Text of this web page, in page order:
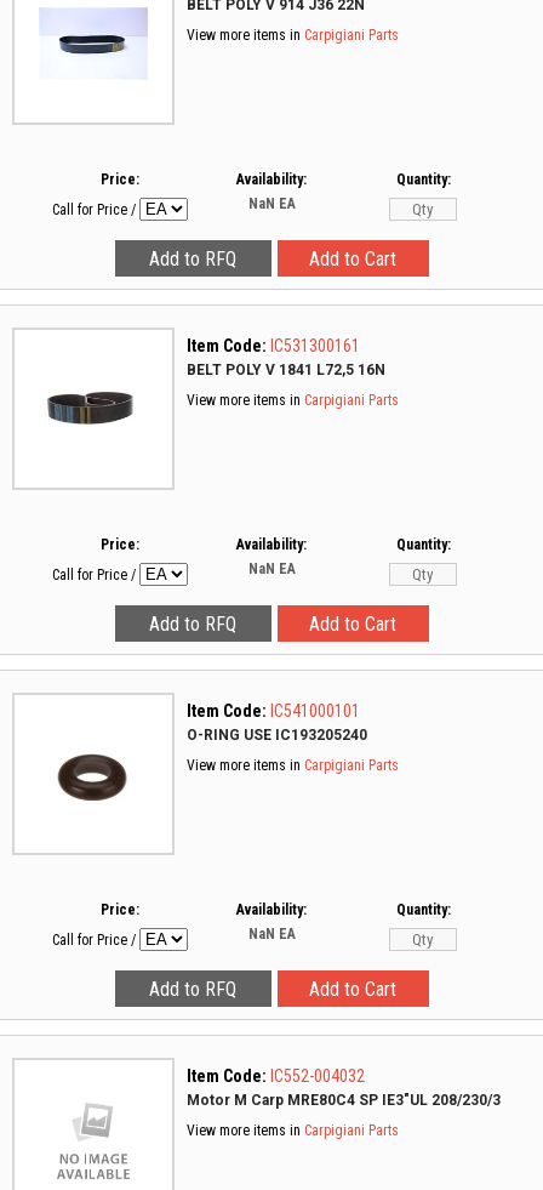
BELT POLY V 914 J36 22N
View more items in Carpigiani Parts
Price:
Call for Price /
Availability:
NaN EA
Quantity:
Item Code: IC531300161
BELT POLY V 1841 L72,5 16N
View more items in Carpigiani Parts
Price:
Call for Price /
Availability:
NaN EA
Quantity:
Item Code: IC541000101
O-RING USE IC193205240
View more items in Carpigiani Parts
Price:
Call for Price /
Availability:
NaN EA
Quantity:
Item Code: IC552-004032
Motor M Carp MRE80C4 SP IE3"UL 208/230/3
View more items in Carpigiani Parts